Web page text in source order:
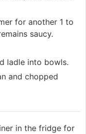
for another 1 to
saucy.
ladle into bowls.
and chopped
in the fridge for